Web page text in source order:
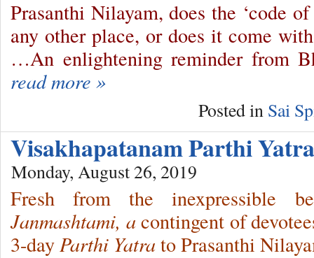
Prasanthi Nilayam, does the ‘code
any other place, or does it come
…An enlightening reminder from
read more »
Posted in Sai
Visakhapatanam Parthi
Monday, August 26, 2019
Fresh from the inexpressible
Janmashtami, a contingent of
3-dayParthi Yatra to Prasanthi